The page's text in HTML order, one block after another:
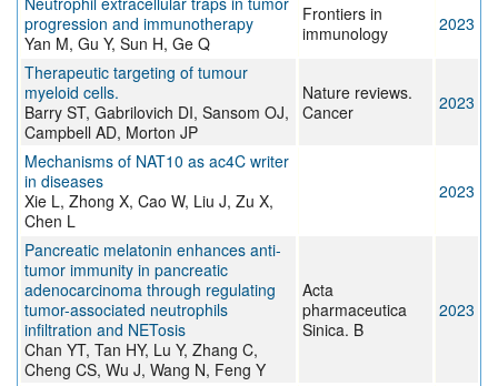
progression and immunotherapy
Yan M, Gu Y, Sun H, Ge Q
Frontiers in
immunology
2023
Therapeutic targeting of tumour
myeloid cells.
Barry ST, Gabrilovich DI, Sansom OJ,
Campbell AD, Morton JP
Nature reviews.
Cancer
2023
Mechanisms of NAT10 as ac4C writer
in diseases
Xie L, Zhong X, Cao W, Liu J, Zu X,
Chen L
2023
Pancreatic melatonin enhances anti-
tumor immunity in pancreatic
adenocarcinoma through regulating
tumor-associated neutrophils
infiltration and NETosis
Chan YT, Tan HY, Lu Y, Zhang C,
Cheng CS, Wu J, Wang N, Feng Y
Acta
pharmaceutica
Sinica. B
2023